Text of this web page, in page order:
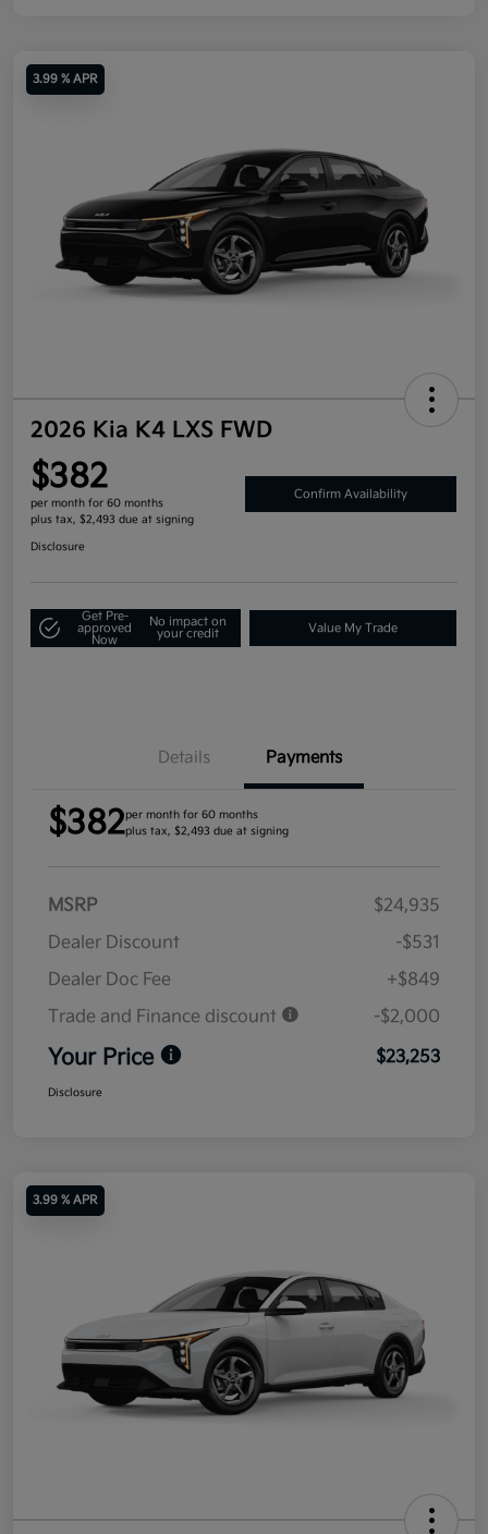
3.99 % APR
2026 Kia K4 LXS FWD
$382
per month for 60 months
plus tax, $2,493 due at signing
Confirm Availability
Disclosure
Get Pre-
approved
Now
No impact on
your credit
Value My Trade
Details Payments
$382per month for 60 months
plus tax, $2,493 due at signing
MSRP
$24,935
Dealer Discount
-$531
Dealer Doc Fee
+$849
Trade and Finance discount
-$2,000
Your Price $23,253
Disclosure
3.99 % APR